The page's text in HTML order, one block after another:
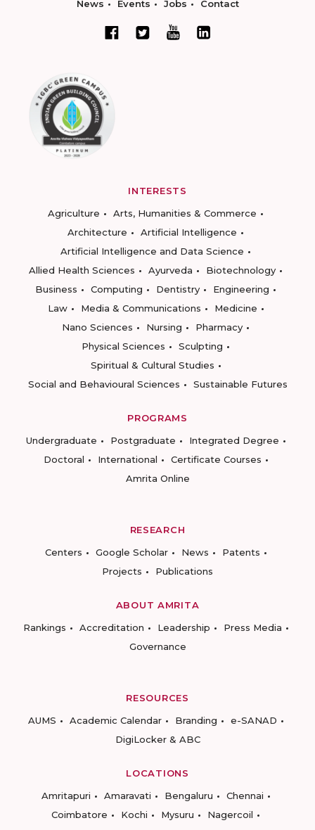
News Events Jobs Contact
INTERESTS
Agriculture
Arts, Humanities & Commerce
Architecture
Artificial Intelligence
Artificial Intelligence and Data Science
Allied Health Sciences
Ayurveda
Biotechnology
Business
Computing Dentistry
Engineering
Law
Media & Communications
Medicine
Nano Sciences
Nursing
Pharmacy
Physical Sciences
Sculpting
Spiritual & Cultural Studies
Social and Behavioural Sciences
Sustainable Futures
PROGRAMS
Undergraduate
Postgraduate
Integrated Degree
Doctoral
International
Certificate Courses
Amrita Online
RESEARCH
Centers
Google Scholar News
Patents
Projects
Publications
ABOUT AMRITA
Rankings
Accreditation Leadership
Press Media
Governance
RESOURCES
AUMS
Academic Calendar Branding
e-SANAD
DigiLocker & ABC
LOCATIONS
Amritapuri
Amaravati Bengaluru
Chennai
Coimbatore
Kochi Mysuru
Nagercoil